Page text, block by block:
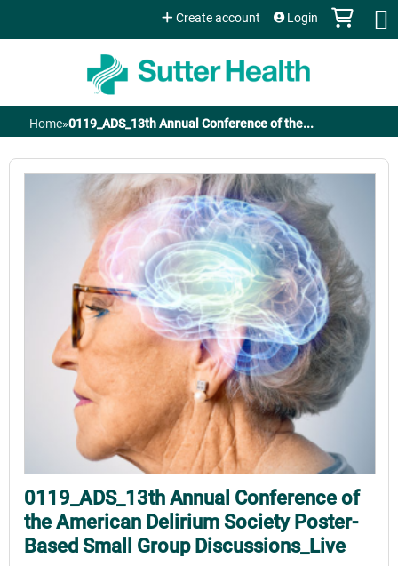
Jump to content
Create account Login
You
here
Home»0119_ADS_13th Annual Conference of the...
0119_ADS_13th Annual Conference of
the American Delirium Society Poster-
Based Small Group Discussions_Live